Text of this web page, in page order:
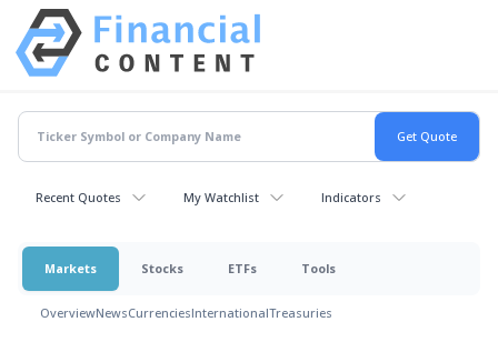
Recent Quotes My Watchlist Indicators
Markets Stocks ETFs Tools
OverviewNewsCurrenciesInternationalTreasuries